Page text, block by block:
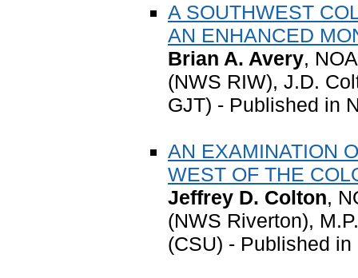
A SOUTHWEST
AN ENHANCED
Brian A. Avery,
(NWS RIW), J.D.
GJT) - Published in
AN EXAMINATION
WEST OF THE
Jeffrey D. Colton,
(NWS Riverton),
(CSU) - Published